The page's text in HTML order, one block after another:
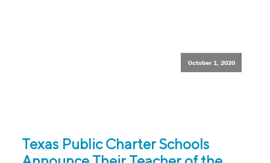
October 1, 2020
Texas Public Charter Schools